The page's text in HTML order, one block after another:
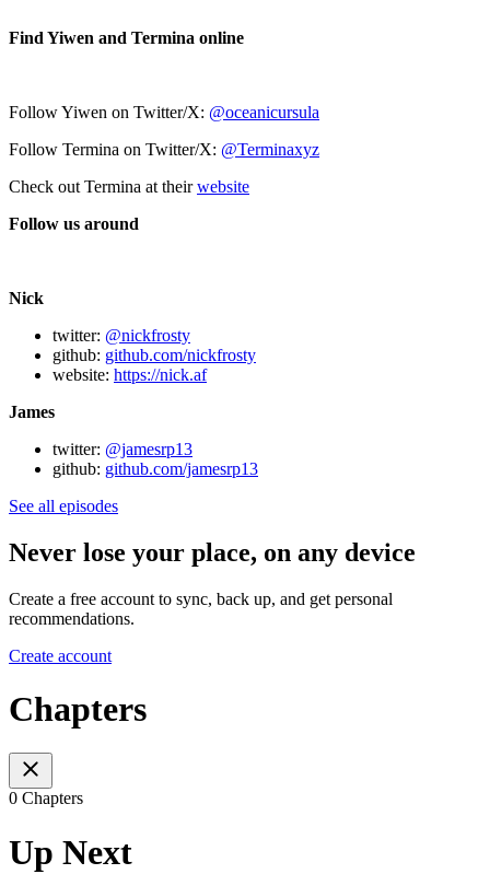
Find Yiwen and Termina online
Follow Yiwen on Twitter/X: @oceanicursula
Follow Termina on Twitter/X: @Terminaxyz
Check out Termina at theirwebsite
Follow us around
Nick
twitter: @nickfrosty
github: github.com/nickfrosty
website: https://nick.af
James
twitter: @jamesrp13
github: github.com/jamesrp13
See all episodes
Never lose your place, on any device
Create a free account to sync, back up, and get personal
recommendations.
Create account
Chapters
0 Chapters
Up Next